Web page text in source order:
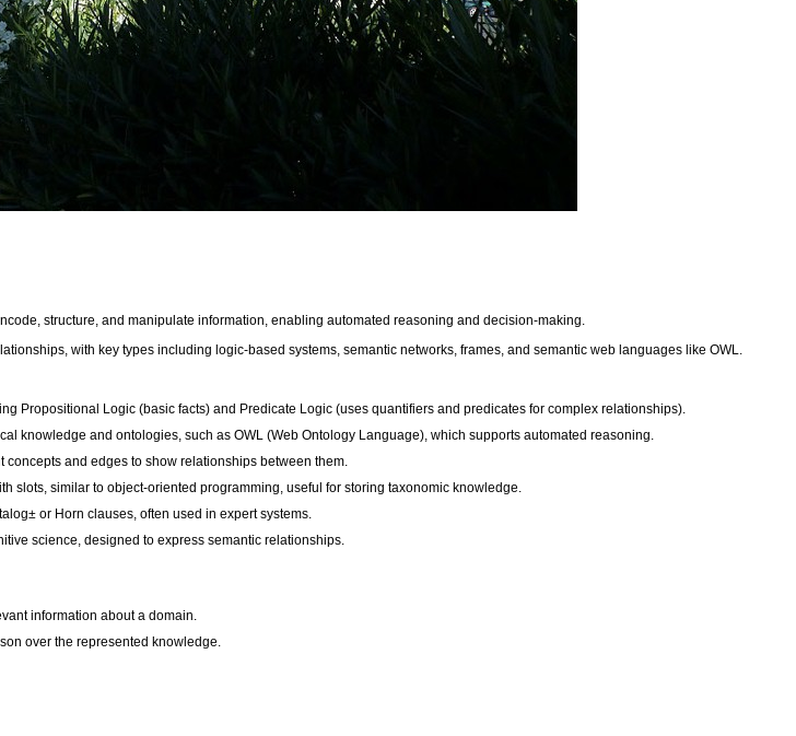
structure, and manipulate information, enabling automated reasoning and decision-making.
with key types including logic-based systems, semantic networks, frames, and semantic web languages like OWL.
Propositional Logic (basic facts) and Predicate Logic (uses quantifiers and predicates for complex relationships).
knowledge and ontologies, such as OWL (Web Ontology Language), which supports automated reasoning.
and edges to show relationships between them.
slots, similar to object-oriented programming, useful for storing taxonomic knowledge.
or Horn clauses, often used in expert systems.
science, designed to express semantic relationships.
information about a domain.
over the represented knowledge.